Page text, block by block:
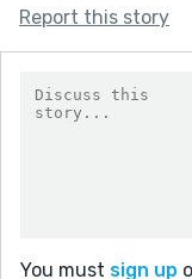
Report this story
You must sign up